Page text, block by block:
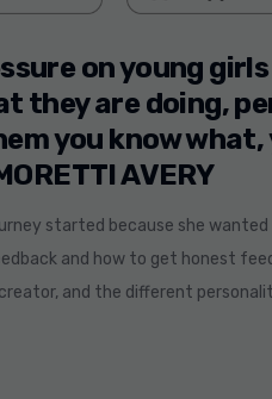
on young
they are doing,
you know what,
AVERY
started because she
and how to get honest
and the different